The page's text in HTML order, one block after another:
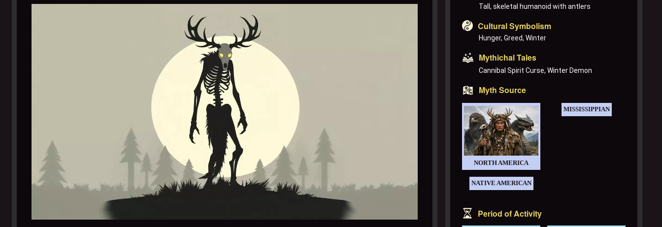
Tall, skeletal humanoid with antlers
Cultural Symbolism
Hunger, Greed, Winter
Mythichal Tales
Cannibal Spirit Curse, Winter Demon
Myth Source
NORTH AMERICA
MISSISSIPPIAN
NATIVE AMERICAN
Period of Activity